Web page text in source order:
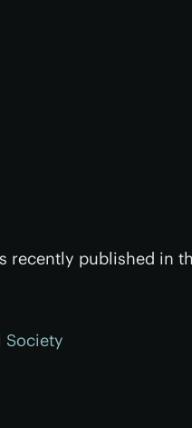
recently published in
Society